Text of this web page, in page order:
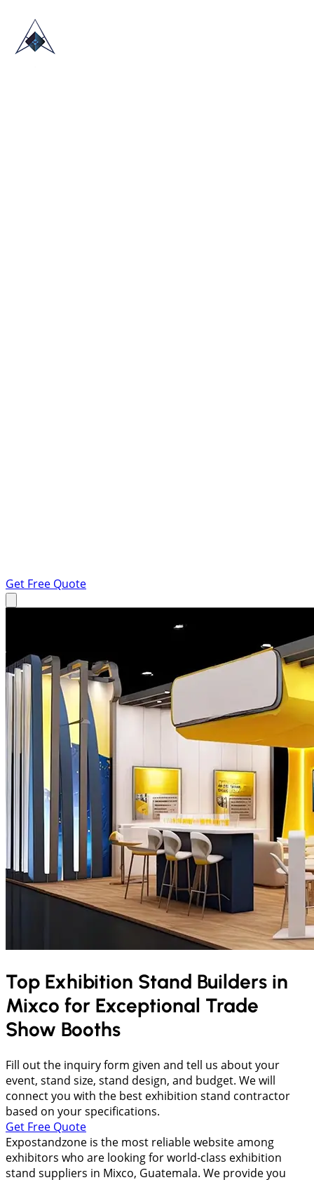
Get Free Quote
Top Exhibition Stand Builders in
Mixco for Exceptional Trade
Show Booths
Fill out the inquiry form given and tell us about your
event, stand size, stand design, and budget. We will
connect you with the best exhibition stand contractor
based on your specifications.
Get Free Quote
Expostandzone is the most reliable website among
exhibitors who are looking for world-class exhibition
stand suppliers in Mixco, Guatemala. We provide you